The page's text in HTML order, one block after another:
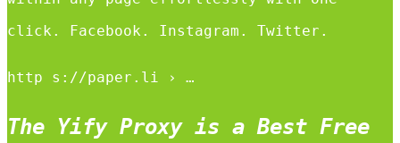
click. Facebook. Instagram. Twitter.
http s://paper.li › …
The Yify Proxy is a Best Free